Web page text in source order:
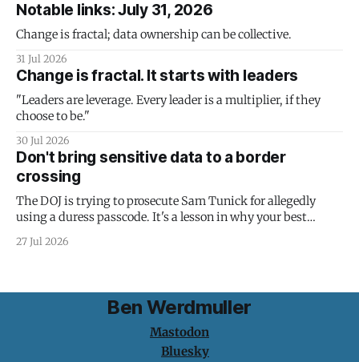
Notable links: July 31, 2026
Change is fractal; data ownership can be collective.
31 Jul 2026
Change is fractal. It starts with leaders
"Leaders are leverage. Every leader is a multiplier, if they
choose to be."
30 Jul 2026
Don't bring sensitive data to a border
crossing
The DOJ is trying to prosecute Sam Tunick for allegedly
using a duress passcode. It's a lesson in why your best
protection is having nothing to protect.
27 Jul 2026
Ben Werdmuller
Mastodon
Bluesky